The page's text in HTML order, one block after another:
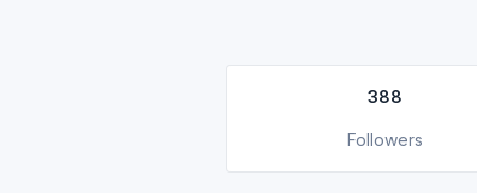
388
Followers